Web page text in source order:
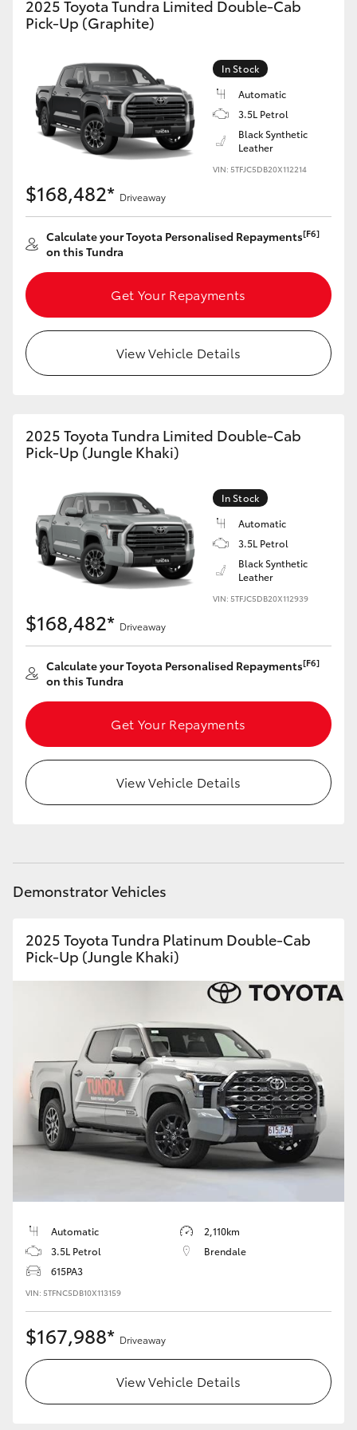
Yaris Cross
Kluger
LandCruiser 300
Utes & Vans
HiLux
LandCruiser 70
Tundra
HiAce
GR Yaris
GR86
GR Supra
Upcoming
HiLux GVM Upgrade Option
Our Stock
Enquiries
2025 Toyota Tundra Limited Double-Cab
Pick-Up (Graphite)
In Stock
Automatic
3.5L Petrol
Black Synthetic
Leather
VIN: 5TFJC5DB20X112214
$168,482* Driveaway
Calculate your Toyota Personalised Repayments[F6]
on this Tundra
Get Your Repayments
View Vehicle Details
2025 Toyota Tundra Limited Double-Cab
Pick-Up (Jungle Khaki)
In Stock
Automatic
3.5L Petrol
Black Synthetic
Leather
VIN: 5TFJC5DB20X112939
$168,482* Driveaway
Calculate your Toyota Personalised Repayments[F6]
on this Tundra
Get Your Repayments
View Vehicle Details
Demonstrator Vehicles
2025 Toyota Tundra Platinum Double-Cab
Pick-Up (Jungle Khaki)
Automatic
2,110km
3.5L Petrol
Brendale
615PA3
VIN: 5TFNC5DB10X113159
$167,988* Driveaway
View Vehicle Details